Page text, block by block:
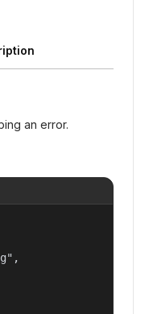
an error.